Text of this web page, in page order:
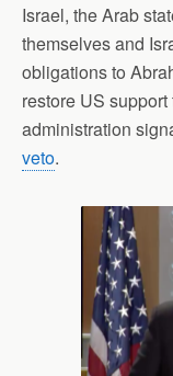
Israel, the Arab
themselves and
obligations to
restore US
administration
veto.